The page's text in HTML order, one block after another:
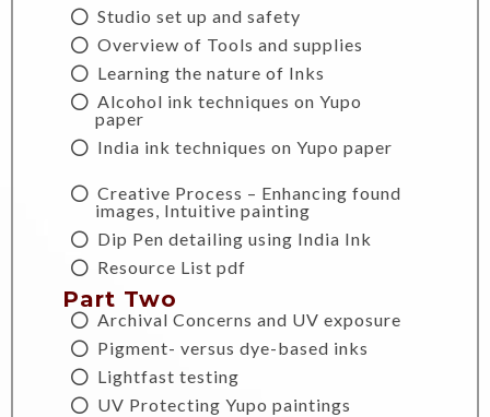
Studio set up and safety
Overview of Tools and supplies
Learning the nature of Inks
Alcohol ink techniques on Yupo
paper
India ink techniques on Yupo paper
Creative Process – Enhancing found
images, Intuitive painting
Dip Pen detailing using India Ink
Resource List pdf
Part Two
Archival Concerns and UV exposure
Pigment- versus dye-based inks
Lightfast testing
UV Protecting Yupo paintings